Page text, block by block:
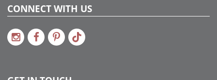
CONNECT WITH US